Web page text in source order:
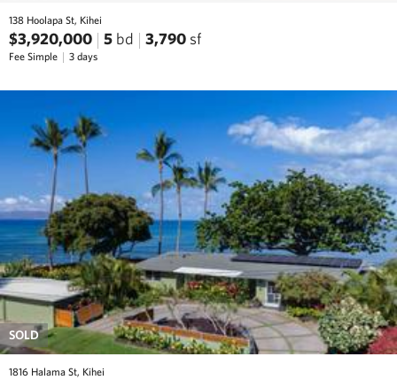
138 Hoolapa St, Kihei
$3,920,000 5 bd 3,790 sf
Fee Simple 3 days
SOLD
1816 Halama St, Kihei